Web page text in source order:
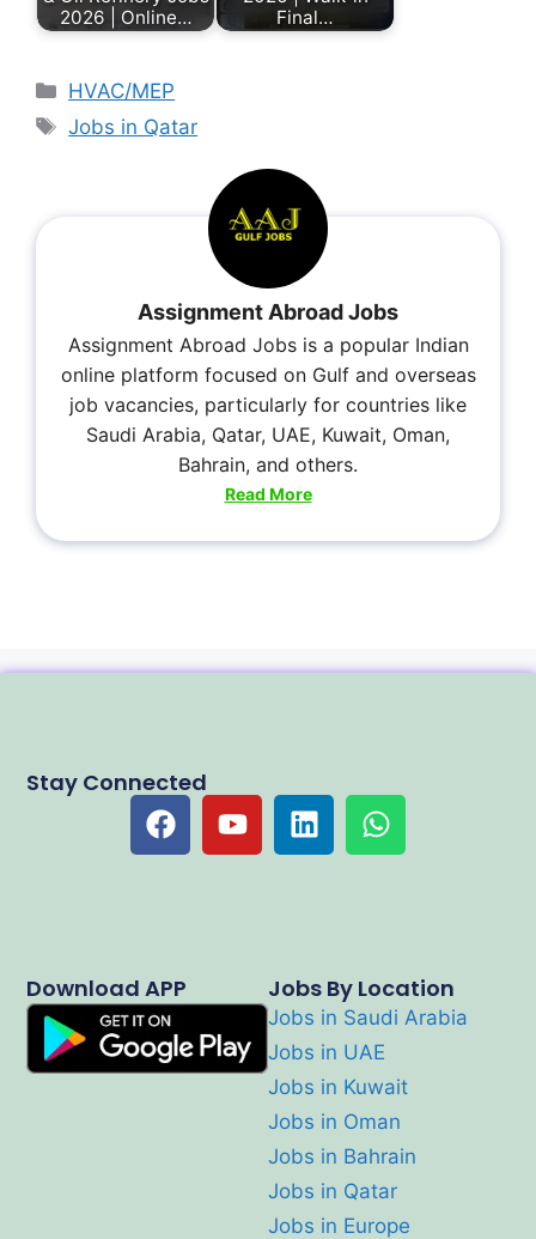
2026 | Online…
Final…
HVAC/MEP
Jobs in Qatar
Assignment Abroad Jobs
Assignment Abroad Jobs is a popular Indian
online platform focused on Gulf and overseas
job vacancies, particularly for countries like
Saudi Arabia, Qatar, UAE, Kuwait, Oman,
Bahrain, and others.
Read More
Jobs By Location
Jobs in Saudi Arabia
Jobs in UAE
Jobs in Kuwait
Jobs in Oman
Jobs in Bahrain
Jobs in Qatar
Jobs in Europe
Download APP
Stay Connected